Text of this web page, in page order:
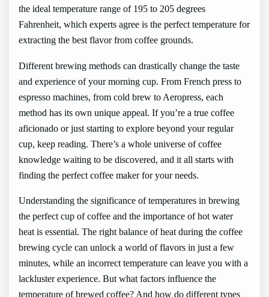
the ideal temperature range of 195 to 205 degrees
Fahrenheit, which experts agree is the perfect temperature for
extracting the best flavor from coffee grounds.
Different brewing methods can drastically change the taste
and experience of your morning cup. From French press to
espresso machines, from cold brew to Aeropress, each
method has its own unique appeal. If you’re a true coffee
aficionado or just starting to explore beyond your regular
cup, keep reading. There’s a whole universe of coffee
knowledge waiting to be discovered, and it all starts with
finding the perfect coffee maker for your needs.
Understanding the significance of temperatures in brewing
the perfect cup of coffee and the importance of hot water
heat is essential. The right balance of heat during the coffee
brewing cycle can unlock a world of flavors in just a few
minutes, while an incorrect temperature can leave you with a
lackluster experience. But what factors influence the
temperature of brewed coffee? And how do different types